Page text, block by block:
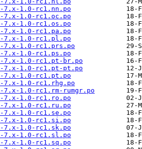
7.x-1.0-rc1.nn.po
7.x-1.0-rc1.oc.po
7.x-1.0-rc1.os.po
7.x-1.0-rc1.pa.po
7.x-1.0-rc1.pl.po
7.x-1.0-rc1.prs.po
7.x-1.0-rc1.ps.po
7.x-1.0-rc1.pt-br.po
7.x-1.0-rc1.pt-pt.po
7.x-1.0-rc1.pt.po
7.x-1.0-rc1.rhg.po
7.x-1.0-rc1.rm-rumgr.po
7.x-1.0-rc1.ro.po
7.x-1.0-rc1.ru.po
7.x-1.0-rc1.se.po
7.x-1.0-rc1.si.po
7.x-1.0-rc1.sk.po
7.x-1.0-rc1.sl.po
7.x-1.0-rc1.sq.po